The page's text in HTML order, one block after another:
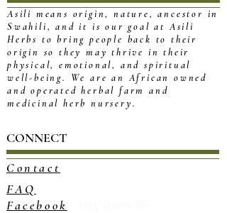
Asili means origin, nature, ancestor in
Swahili, and it is our goal at Asili
Herbs to bring people back to their
origin so they may thrive in their
physical, emotional, and spiritual
well-being. We are an African owned
and operated herbal farm and
medicinal herb nursery.
CONNECT
Contact
FAQ
Facebook